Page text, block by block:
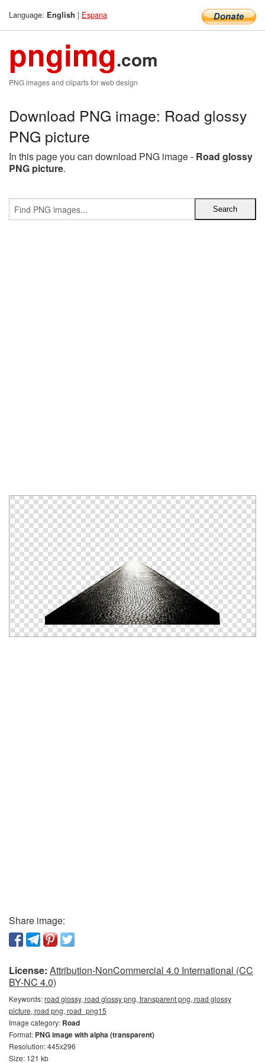
Language: English | Espana
pngimg.com
PNG images and cliparts for web design
Download PNG image: Road glossy
PNG picture
In this page you can download PNG image - Road glossy
PNG picture.
Share image:
License: Attribution-NonCommercial 4.0 International (CC
BY-NC 4.0)
Keywords:road glossy, road glossy png, transparent png, road glossy
picture, road png, road_png15
Image category: Road
Format: PNG image with alpha (transparent)
Resolution: 445x296
Size: 121 kb